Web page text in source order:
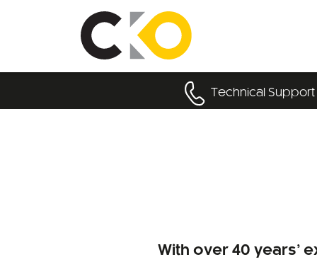
Technical Support
With over 40 years’